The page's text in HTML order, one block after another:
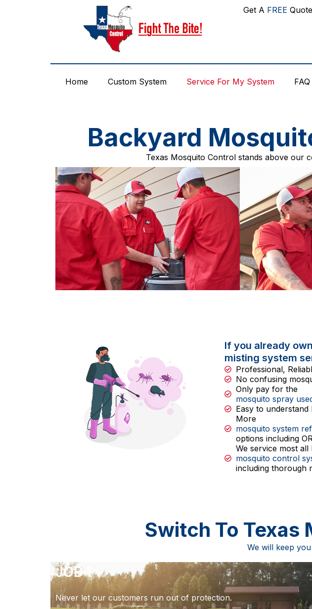
Get A FREE Quote
Home Custom System Service For My System FAQ
Backyard
Texas Mosquito Control stands above our
If you already
misting system
Professional,
No confusing
Only pay for the
mosquito spray
Easy to understand
More
mosquito system
options including
We service most all
mosquito control
including thorough
Switch To Texas
We will keep
JOB 1
Never let our customers run out of protection.